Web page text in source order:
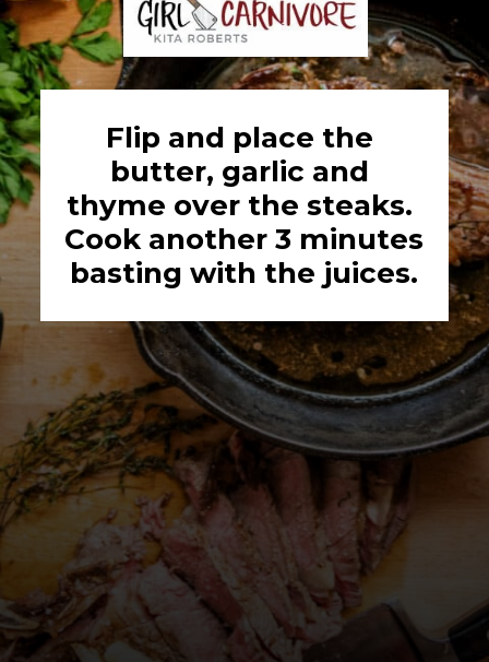
Flip and place the
butter, garlic and
thyme over the steaks.
Cook another 3 minutes
basting with the juices.